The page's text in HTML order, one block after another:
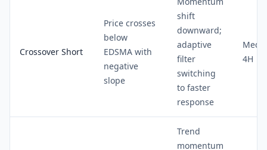
Crossover Short
Price crosses
below
EDSMA with
negative
slope
shift
downward;
adaptive
filter
switching
to faster
response
4H
Trend
momentum